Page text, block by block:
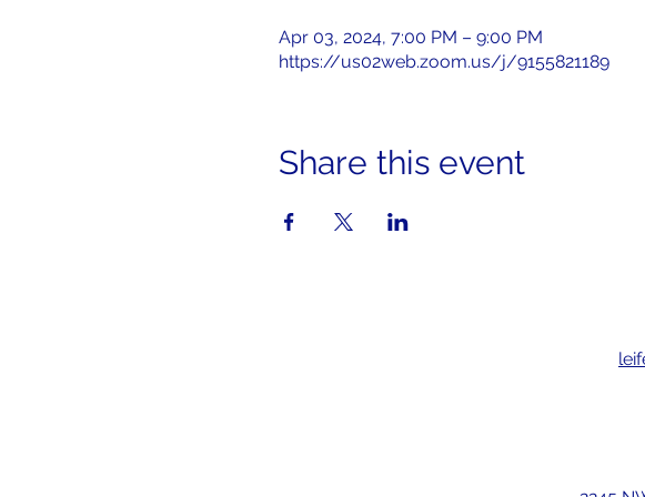
Apr 03, 2024, 7:00 PM – 9:00 PM
https://us02web.zoom.us/j/9155821189
Share this event